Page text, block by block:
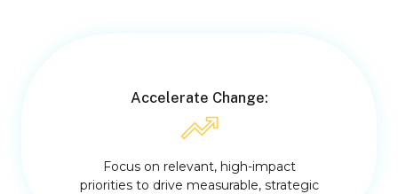
Accelerate Change:
Focus on relevant, high-impact
priorities to drive measurable, strategic